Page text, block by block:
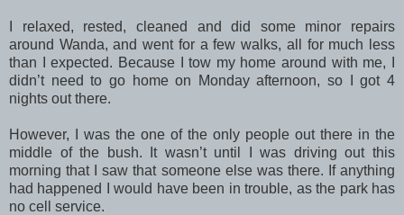
I relaxed, rested, cleaned and did some minor repairs
around Wanda, and went for a few walks, all for much less
than I expected. Because I tow my home around with me, I
didn’t need to go home on Monday afternoon, so I got 4
nights out there.
However, I was the one of the only people out there in the
middle of the bush. It wasn’t until I was driving out this
morning that I saw that someone else was there. If anything
had happened I would have been in trouble, as the park has
no cell service.